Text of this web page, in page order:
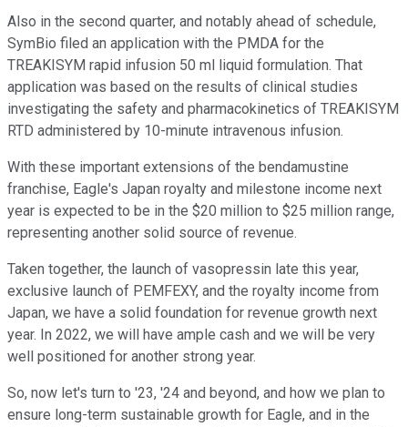
Also in the second quarter, and notably ahead of schedule,
SymBio filed an application with the PMDA for the
TREAKISYM rapid infusion 50 ml liquid formulation. That
application was based on the results of clinical studies
investigating the safety and pharmacokinetics of TREAKISYM
RTD administered by 10-minute intravenous infusion.
With these important extensions of the bendamustine
franchise, Eagle's Japan royalty and milestone income next
year is expected to be in the $20 million to $25 million range,
representing another solid source of revenue.
Taken together, the launch of vasopressin late this year,
exclusive launch of PEMFEXY, and the royalty income from
Japan, we have a solid foundation for revenue growth next
year. In 2022, we will have ample cash and we will be very
well positioned for another strong year.
So, now let's turn to '23, '24 and beyond, and how we plan to
ensure long-term sustainable growth for Eagle, and in the